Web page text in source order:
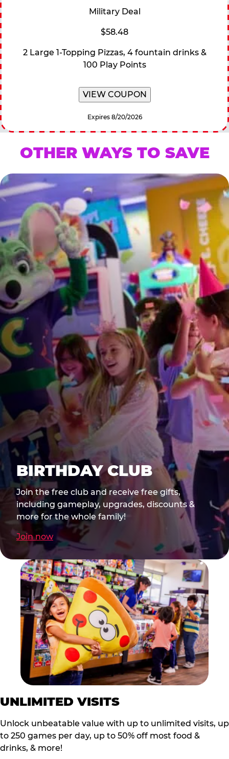
Military Deal
$58.48
2 Large 1-Topping Pizzas, 4 fountain drinks &
100 Play Points
VIEW COUPON
Expires 8/20/2026
OTHER WAYS TO SAVE
BIRTHDAY CLUB
Join the free club and receive free gifts,
including gameplay, upgrades, discounts &
more for the whole family!
Join now
UNLIMITED VISITS
Unlock unbeatable value with up to unlimited visits, up
to 250 games per day, up to 50% off most food &
drinks, & more!